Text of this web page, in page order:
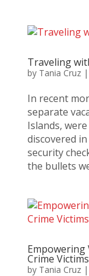
Traveling
by Tania Cruz|
In recent
separate
Islands,
discovered
security
the bullets
Empowering
Crime
by Tania Cruz|